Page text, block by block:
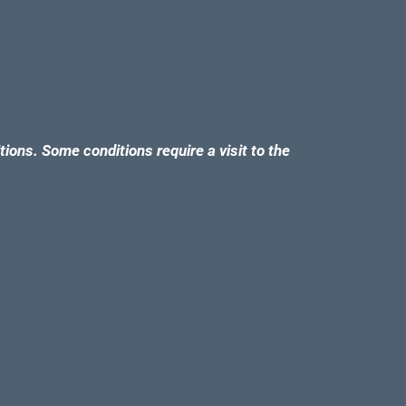
Some conditions require a visit to the